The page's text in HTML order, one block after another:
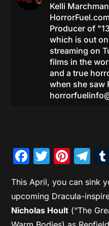
Kelli
Producer of
which is out
streaming on
films in the
and a true
when she saw
Facebook
Twitter
This April, you can sink
upcoming Dracula-
Nicholas Hoult (“The